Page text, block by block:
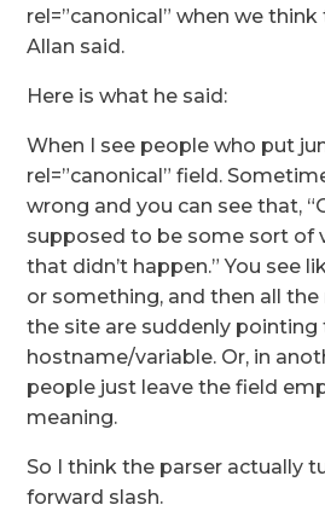
rel=”canonical” when we think
Allan said.
Here is what he said:
When I see people who put
rel=”canonical” field.
wrong and you can see that,
supposed to be some sort of
that didn’t happen.” You see
or something, and then all the
the site are suddenly pointing
hostname/variable. Or, in
people just leave the field
meaning.
So I think the parser actually
forward slash.